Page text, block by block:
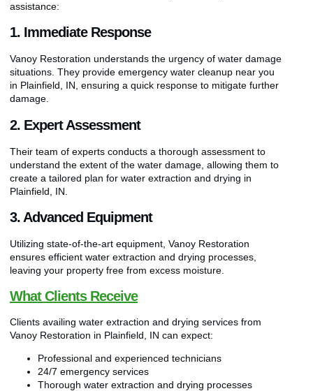
assistance:
1. Immediate Response
Vanoy Restoration understands the urgency of water damage
situations. They provide emergency water cleanup near you
in Plainfield, IN, ensuring a quick response to mitigate further
damage.
2. Expert Assessment
Their team of experts conducts a thorough assessment to
understand the extent of the water damage, allowing them to
create a tailored plan for water extraction and drying in
Plainfield, IN.
3. Advanced Equipment
Utilizing state-of-the-art equipment, Vanoy Restoration
ensures efficient water extraction and drying processes,
leaving your property free from excess moisture.
What Clients Receive
Clients availing water extraction and drying services from
Vanoy Restoration in Plainfield, IN can expect:
Professional and experienced technicians
24/7 emergency services
Thorough water extraction and drying processes